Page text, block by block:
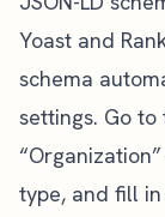
Yoast and
schema
settings. Go to
type, and fill